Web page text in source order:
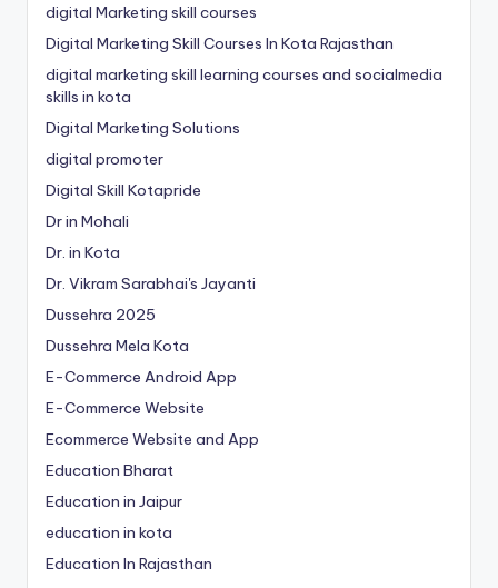
digital Marketing skill courses
Digital Marketing Skill Courses In Kota Rajasthan
digital marketing skill learning courses and socialmedia
skills in kota
Digital Marketing Solutions
digital promoter
Digital Skill Kotapride
Dr in Mohali
Dr. in Kota
Dr. Vikram Sarabhai's Jayanti
Dussehra 2025
Dussehra Mela Kota
E-Commerce Android App
E-Commerce Website
Ecommerce Website and App
Education Bharat
Education in Jaipur
education in kota
Education In Rajasthan